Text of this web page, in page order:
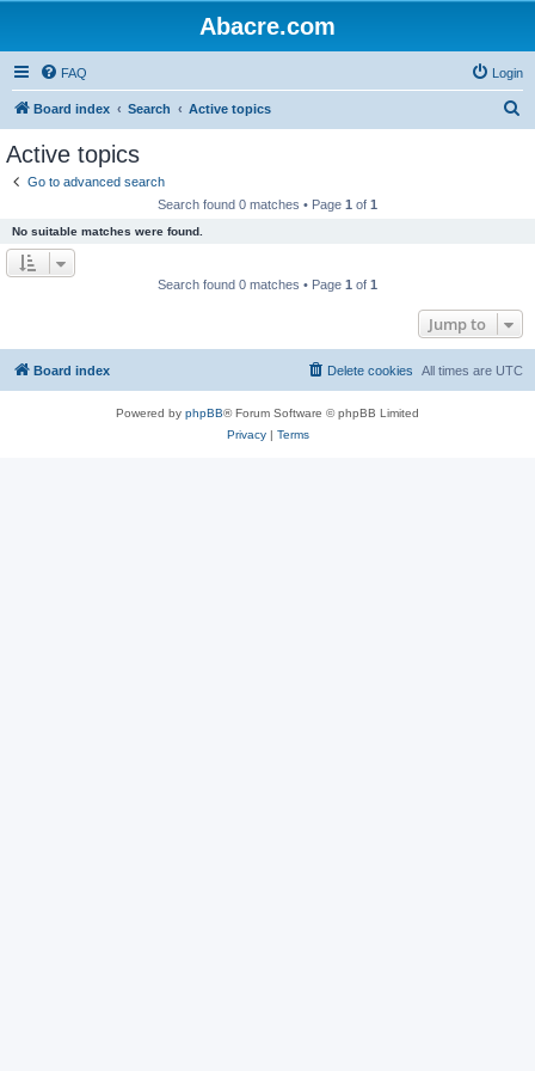
Abacre.com
FAQ Login
Board index Search Active topics
Active topics
Go to advanced search
Search found 0 matches • Page 1 of 1
No suitable matches were found.
Search found 0 matches • Page 1 of 1
Jump to
Board index All times are UTC
Delete cookies
Powered by phpBB® Forum Software © phpBB Limited
Privacy| Terms